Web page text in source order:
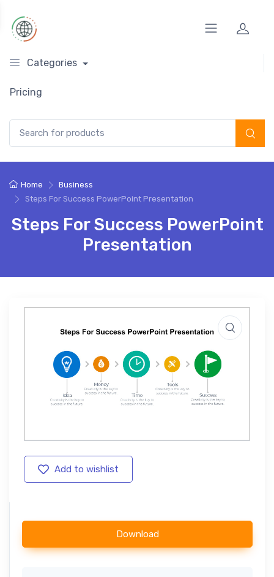
Categories
Pricing
Home
Business
Steps For Success PowerPoint Presentation
Steps For Success PowerPoint
Presentation
Add to wishlist
Download